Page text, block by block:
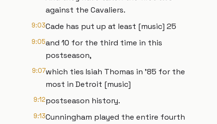
against the Cavaliers.
9:03Cade has put up at least [music] 25
9:05and 10 for the third time in this
postseason,
9:07which ties Isiah Thomas in '85 for the
most in Detroit [music]
9:12postseason history.
9:13Cunningham played the entire fourth